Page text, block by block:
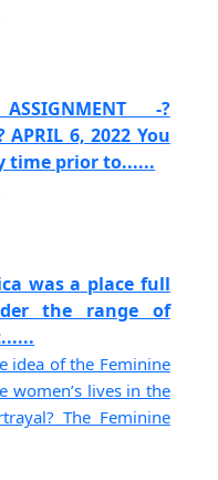
-?
APRIL 6, 2022 You
time prior to......
was a place full
the range of
idea of the Feminine
women’s lives in the
The Feminine